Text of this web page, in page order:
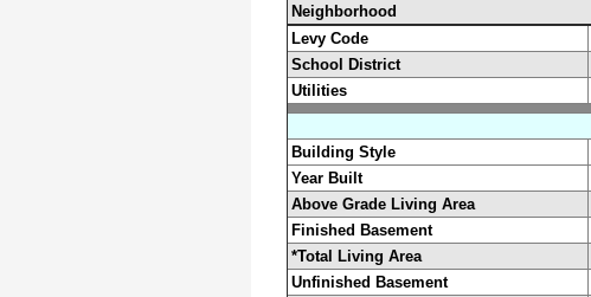
Neighborhood
Levy Code
School District
Utilities
Building Style
Year Built
Above Grade Living Area
Finished Basement
*Total Living Area
Unfinished Basement